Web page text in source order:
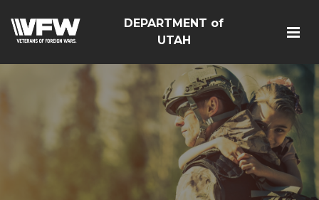
DEPARTMENT of
UTAH